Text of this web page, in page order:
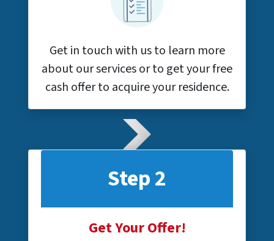
Get in touch with us to learn more
about our services or to get your free
cash offer to acquire your residence.
Step 2
Get Your Offer!